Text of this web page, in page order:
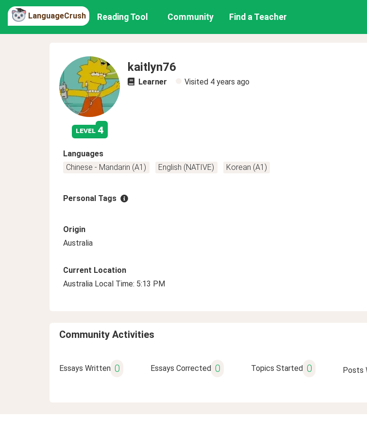
LanguageCrush Reading Tool Community Find a Teacher
level 4
kaitlyn76
Learner Visited 4 years ago
Languages
Chinese - Mandarin (A1)
English (NATIVE) Korean (A1)
Personal Tags
Origin
Australia
Current Location
Australia Local Time: 5:13 PM
Community Activities
Essays Written 0 Essays Corrected 0 Topics Started 0 Posts